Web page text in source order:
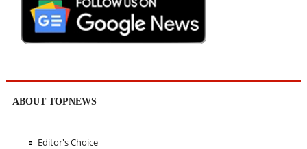
ABOUT TOPNEWS
Editor's Choice